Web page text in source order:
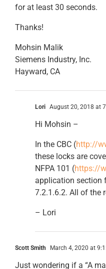
for at least 30 seconds.
Thanks!
Mohsin Malik
Siemens Industry, Inc.
Hayward, CA
Lori August 20, 2018 at
Hi Mohsin –
In the CBC (http://
these locks are
NFPA 101 (https://
application section
7.2.1.6.2. All of the
– Lori
Scott Smith March 4, 2020 at
Just wondering if a “A